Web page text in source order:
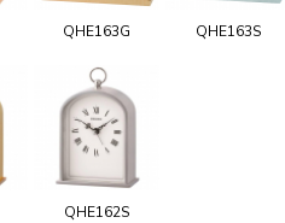
QHE163G QHE163S
QHE162S